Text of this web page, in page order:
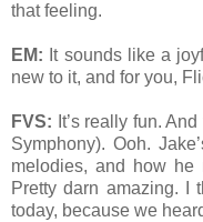
that feeling.
EM: It sounds like a
new to it, and for you,
FVS: It’s really fun.
Symphony). Ooh.
melodies, and how he
Pretty darn amazing. I
today, because we